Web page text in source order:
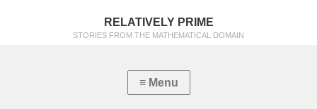
RELATIVELY PRIME
STORIES FROM THE MATHEMATICAL DOMAIN